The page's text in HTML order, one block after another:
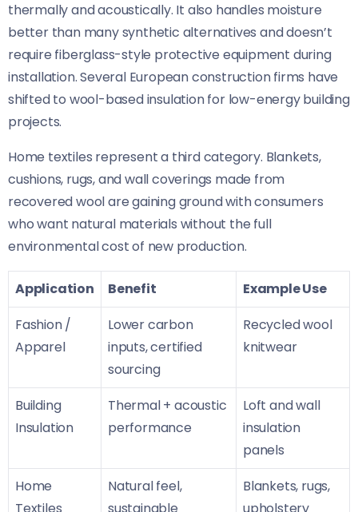
thermally and acoustically. It also handles moisture
better than many synthetic alternatives and doesn’t
require fiberglass-style protective equipment during
installation. Several European construction firms have
shifted to wool-based insulation for low-energy building
projects.
Home textiles represent a third category. Blankets,
cushions, rugs, and wall coverings made from
recovered wool are gaining ground with consumers
who want natural materials without the full
environmental cost of new production.
Application Benefit
Example Use
Fashion /
Apparel
Lower carbon
inputs, certified
sourcing
Recycled wool
knitwear
Building
Insulation
Thermal + acoustic
performance
Loft and wall
insulation
panels
Home
Natural feel,
Blankets, rugs,